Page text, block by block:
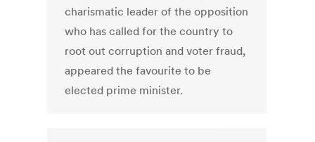
charismatic leader of the opposition
who has called for the country to
root out corruption and voter fraud,
appeared the favourite to be
elected prime minister.